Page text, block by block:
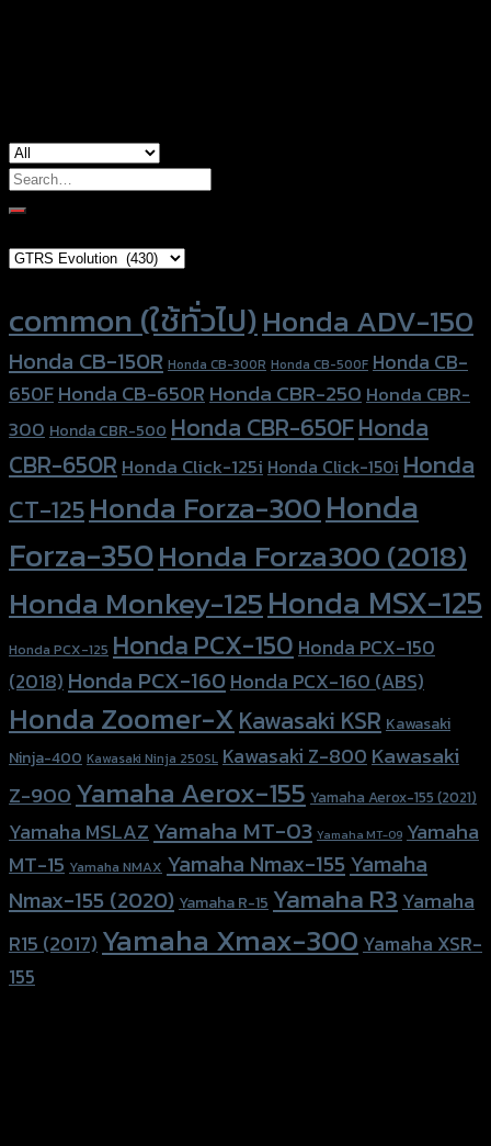
Search
for:
common (ใช้ทั่วไป)Honda ADV-150
Honda CB-150R Honda CB-300R Honda CB-500F Honda CB-
650FHonda CB-650RHonda CBR-250Honda CBR-
300 Honda CBR-500 Honda CBR-650FHonda
CBR-650R Honda Click-125i Honda Click-150i Honda
CT-125Honda Forza-300Honda
Forza-350Honda Forza300 (2018)
Honda Monkey-125Honda MSX-125
Honda PCX-125 Honda PCX-150 Honda PCX-150
(2018) Honda PCX-160Honda PCX-160 (ABS)
Honda Zoomer-XKawasaki KSR Kawasaki
Ninja-400 Kawasaki Ninja 250SL Kawasaki Z-800Kawasaki
Z-900Yamaha Aerox-155 Yamaha Aerox-155 (2021)
Yamaha MSLAZ Yamaha MT-03 Yamaha MT-09 Yamaha
MT-15 Yamaha NMAX Yamaha Nmax-155 Yamaha
Nmax-155 (2020) Yamaha R-15 Yamaha R3 Yamaha
R15 (2017) Yamaha Xmax-300 Yamaha XSR-
155